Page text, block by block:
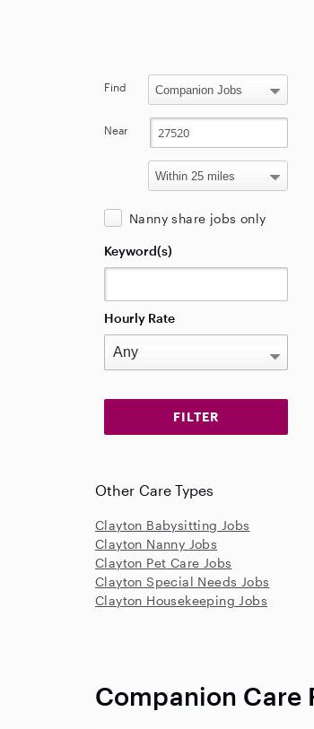
Find
Near
Nanny share jobs only
Keyword(s)
Hourly Rate
Other Care Types
Clayton Babysitting Jobs
Clayton Nanny Jobs
Clayton Pet Care Jobs
Clayton Special Needs Jobs
Clayton Housekeeping Jobs
Companion Care